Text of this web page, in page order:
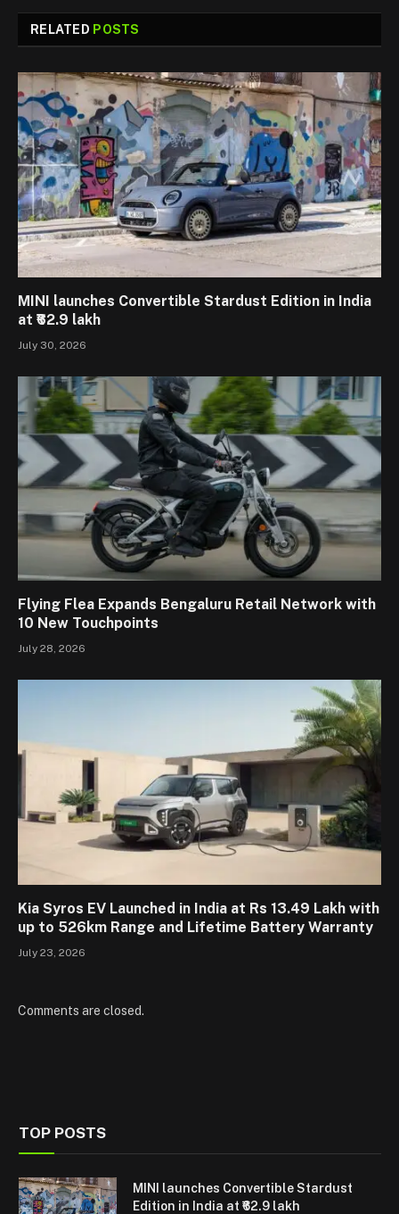
RELATED POSTS
MINI launches Convertible Stardust Edition in India
at ₹62.9 lakh
July 30, 2026
Flying Flea Expands Bengaluru Retail Network with
10 New Touchpoints
July 28, 2026
Kia Syros EV Launched in India at Rs 13.49 Lakh with
up to 526km Range and Lifetime Battery Warranty
July 23, 2026
Comments are closed.
TOP POSTS
MINI launches Convertible Stardust
Edition in India at ₹62.9 lakh